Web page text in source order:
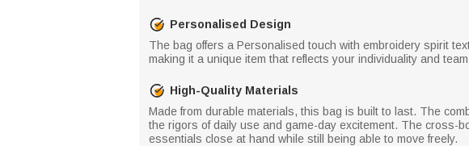
Personalised Design
The bag offers a Personalised touch with embroidery spirit
making it a unique item that reflects your individuality and
High-Quality Materials
Made from durable materials, this bag is built to last. The
the rigors of daily use and game-day excitement. The cross-
essentials close at hand while still being able to move freely.